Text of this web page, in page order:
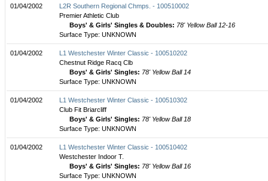
01/04/2002
L2R Southern Regional Chmps. - 100510002
Premier Athletic Club
Boys' & Girls' Singles & Doubles: 78' Yellow Ball 12-16
Surface Type: UNKNOWN
01/04/2002
L1 Westchester Winter Classic - 100510202
Chestnut Ridge Racq Clb
Boys' & Girls' Singles: 78' Yellow Ball 14
Surface Type: UNKNOWN
01/04/2002
L1 Westchester Winter Classic - 100510302
Club Fit Briarcliff
Boys' & Girls' Singles: 78' Yellow Ball 18
Surface Type: UNKNOWN
01/04/2002
L1 Westchester Winter Classic - 100510402
Westchester Indoor T.
Boys' & Girls' Singles: 78' Yellow Ball 16
Surface Type: UNKNOWN